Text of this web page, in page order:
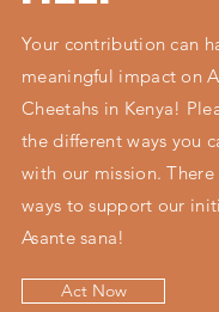
Your contribution can
meaningful impact on
Cheetahs in Kenya!
the different ways you
with our mission. There
ways to support our
Asante sana!
Act Now